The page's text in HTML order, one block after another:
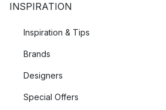
INSPIRATION
Inspiration & Tips
Brands
Designers
Special Offers